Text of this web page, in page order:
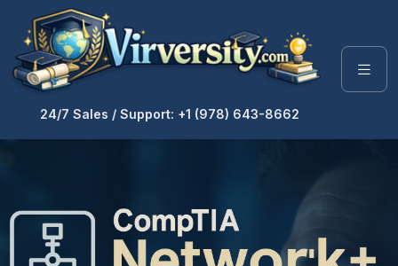
24/7 Sales / Support: +1 (978) 643-8662